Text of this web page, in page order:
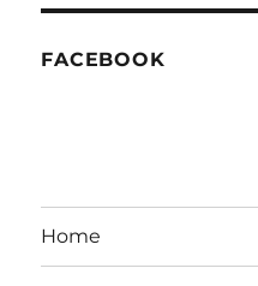
FACEBOOK
Home